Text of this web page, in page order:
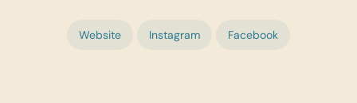
Website Instagram Facebook